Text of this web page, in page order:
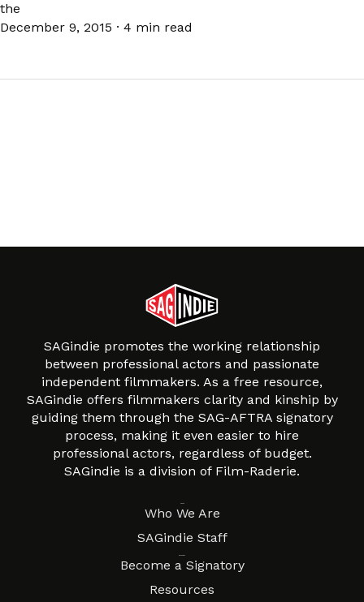
the
December 9, 2015 · 4 min read
SAGindie promotes the working relationship
between professional actors and passionate
independent filmmakers. As a free resource,
SAGindie offers filmmakers clarity and kinship by
guiding them through the SAG-AFTRA signatory
process, making it even easier to hire
professional actors, regardless of budget.
SAGindie is a division of Film-Raderie.
Who We Are
SAGindie Staff
Become a Signatory
Resources